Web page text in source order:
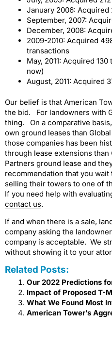
January 2006: Acquired
September, 2007:
December, 2008:
2009-2010: Acquired
transactions
May, 2011: Acquired
now)
August, 2011: Acquired
Our belief is that American
the bid. For landowners with
thing. On a comparative
own ground leases than
those companies has been
through lease extensions
Partners ground lease and
recommendation that you
selling their towers to one of
If you need help with
contact us.
If and when there is a sale,
company asking the
company is acceptable. We
without showing it to your
Related Posts:
Our 2022 Predictions
Impact of Proposed T-
What We Found Most
American Tower’s